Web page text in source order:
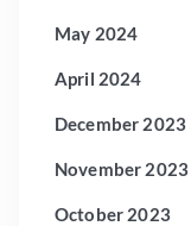
May 2024
April 2024
December 2023
November 2023
October 2023